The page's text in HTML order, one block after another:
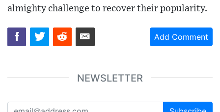
almighty challenge to recover their popularity.
Add Comment
NEWSLETTER